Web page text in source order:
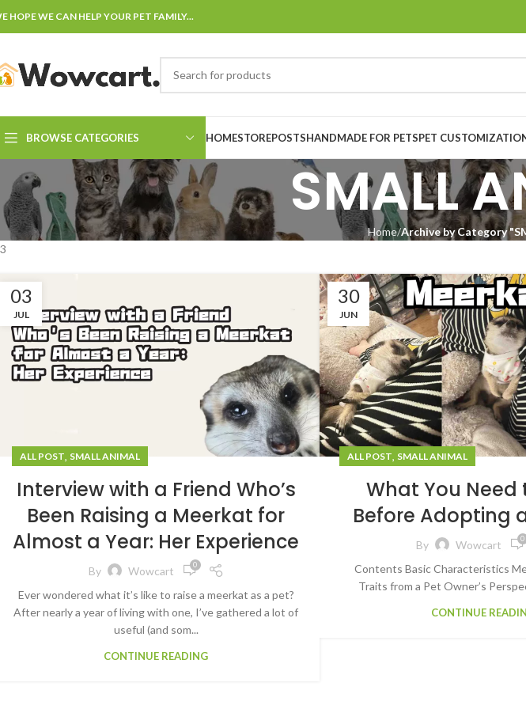
HOPE WE CAN HELP YOUR PET FAMILY...
BROWSE CATEGORIES HOMESTOREPOSTSHANDMADE FOR PETSPET
SMALL
Home Archive by Category
3
03
JUL
ALL POST, SMALL ANIMAL
Interview with a Friend Who’s
Been Raising a Meerkat for
Almost a Year: Her Experience
By Wowcart 0
Ever wondered what it’s like to raise a meerkat as a pet?
After nearly a year of living with one, I’ve gathered a lot of
useful (and som...
CONTINUE READING
30
JUN
ALL POST, SMALL ANIMAL
What You Need
Before Adopting
By Wowcart 0
Contents Basic Characteristics
Traits from a Pet Owner’s
CONTINUE